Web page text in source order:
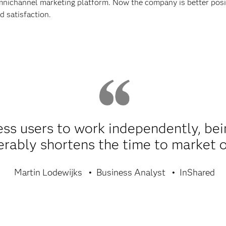
marketing platform. Now the company is better
satisfaction.
users to work independently,
shortens the time to market
Martin Lodewijks Business Analyst InShared